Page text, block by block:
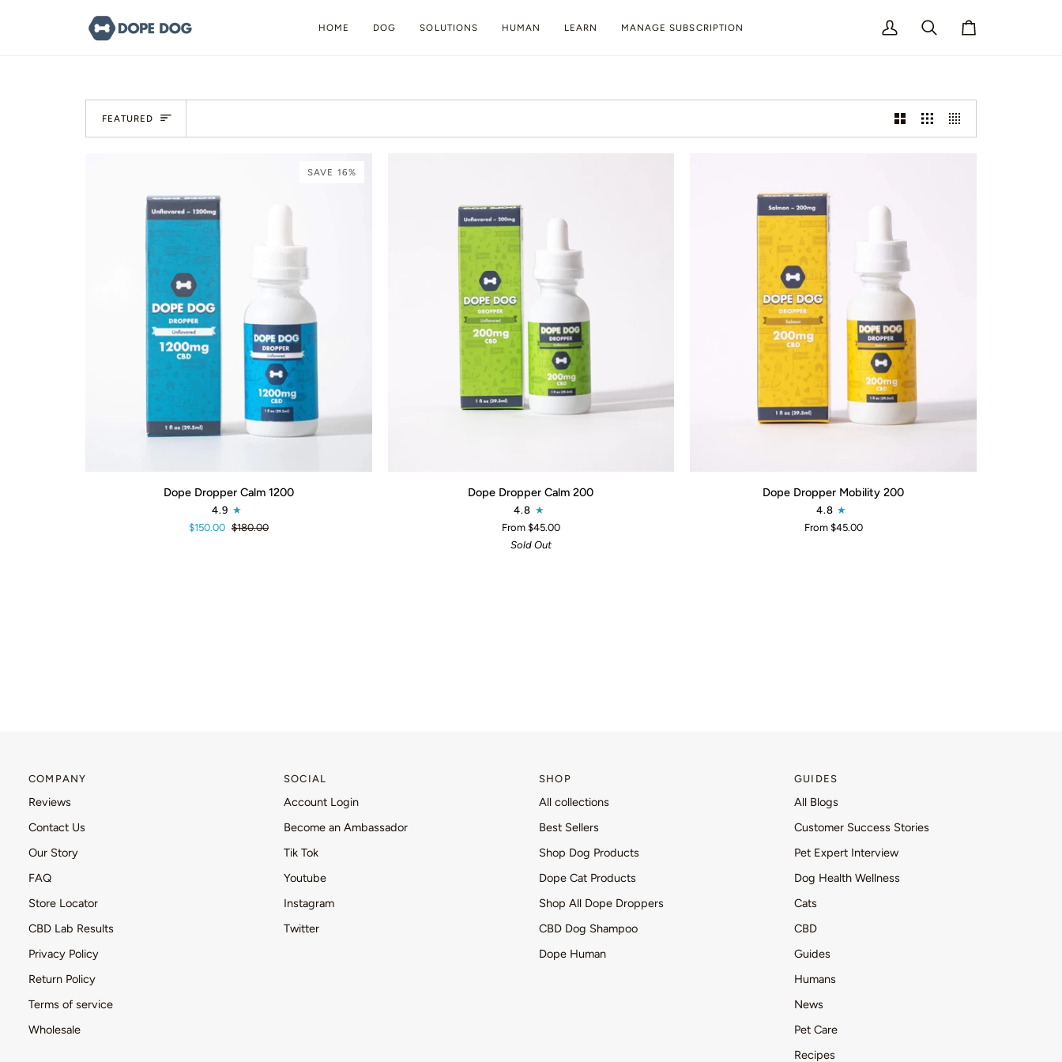
HOME DOG SOLUTIONS HUMAN LEARN MANAGE SUBSCRIPTION
My
Search Cart
Sort
FEATURED
SAVE 16%
Dope Dropper Calm 1200
4.9
$150.00 $180.00
Dope Dropper Calm 200
4.8
From $45.00
Sold Out
Dope Dropper Mobility 200
4.8
From $45.00
COMPANY
Reviews
Contact Us
Our Story
FAQ
Store Locator
CBD Lab Results
Privacy Policy
Return Policy
Terms of service
Wholesale
SOCIAL
Account Login
Become an Ambassador
Tik Tok
Youtube
Instagram
Twitter
SHOP
All collections
Best Sellers
Shop Dog Products
Dope Cat Products
Shop All Dope Droppers
CBD Dog Shampoo
Dope Human
GUIDES
All Blogs
Customer Success Stories
Pet Expert Interview
Dog Health Wellness
Cats
CBD
Guides
Humans
News
Pet Care
Recipes